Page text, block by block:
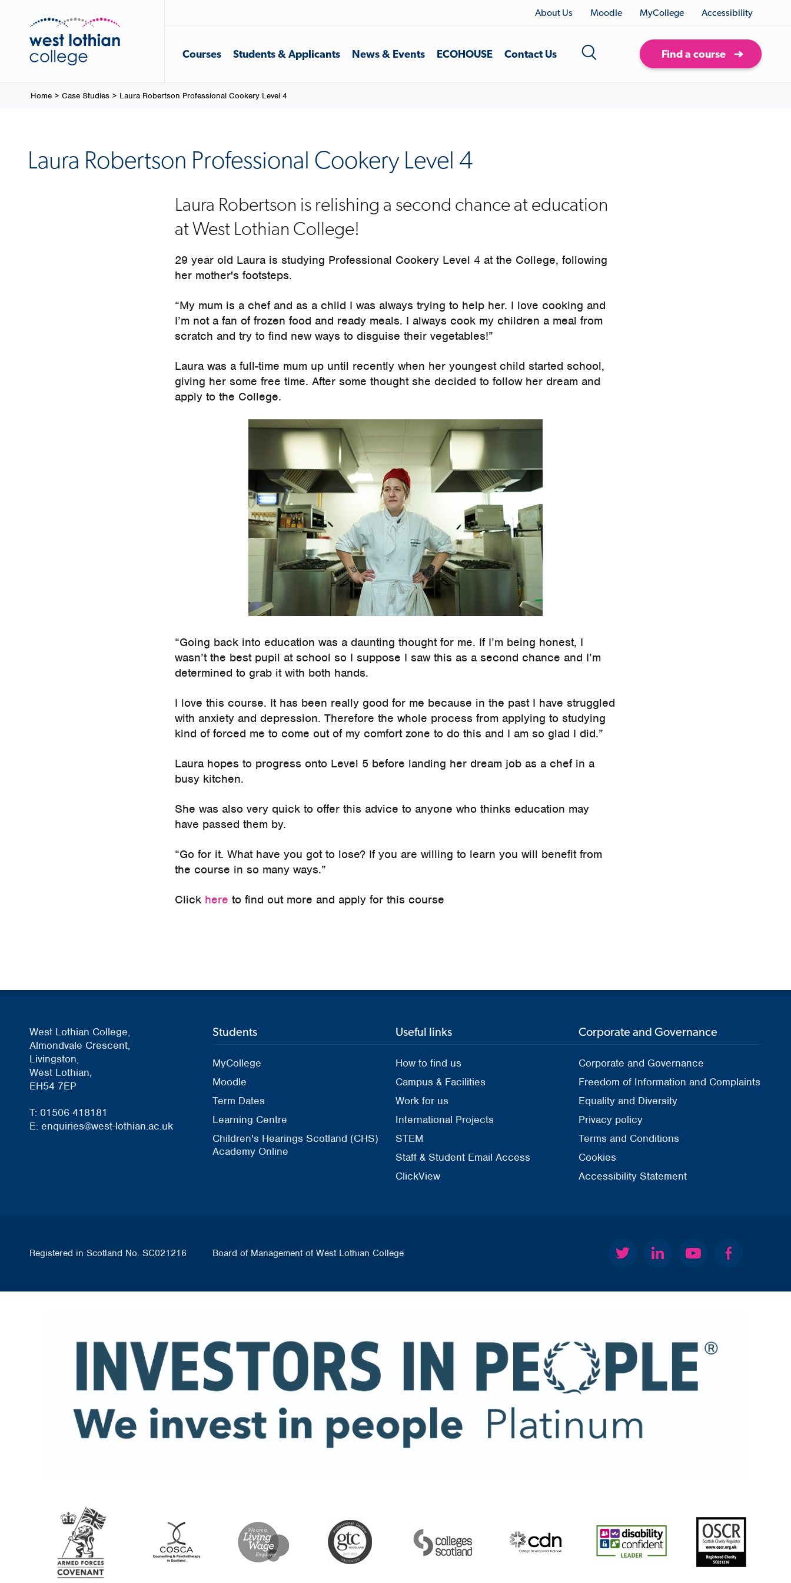
About Us Moodle MyCollege Accessibility
Courses Students & Applicants News & Events ECOHOUSE Contact Us Find a course
Home > Case Studies > Laura Robertson Professional Cookery Level 4
Laura Robertson Professional Cookery Level 4
Laura Robertson is relishing a second chance at education
at West Lothian College!
29 year old Laura is studying Professional Cookery Level 4 at the College, following
her mother's footsteps.
“My mum is a chef and as a child I was always trying to help her. I love cooking and
I’m not a fan of frozen food and ready meals. I always cook my children a meal from
scratch and try to find new ways to disguise their vegetables!”
Laura was a full-time mum up until recently when her youngest child started school,
giving her some free time. After some thought she decided to follow her dream and
apply to the College.
“Going back into education was a daunting thought for me. If I’m being honest, I
wasn’t the best pupil at school so I suppose I saw this as a second chance and I’m
determined to grab it with both hands.
I love this course. It has been really good for me because in the past I have struggled
with anxiety and depression. Therefore the whole process from applying to studying
kind of forced me to come out of my comfort zone to do this and I am so glad I did.”
Laura hopes to progress onto Level 5 before landing her dream job as a chef in a
busy kitchen.
She was also very quick to offer this advice to anyone who thinks education may
have passed them by.
“Go for it. What have you got to lose? If you are willing to learn you will benefit from
the course in so many ways.”
Click here to find out more and apply for this course
West Lothian College,
Almondvale Crescent,
Livingston,
West Lothian,
EH54 7EP
T: 01506 418181
E: enquiries@west-lothian.ac.uk
Students
MyCollege
Moodle
Term Dates
Learning Centre
Children's Hearings Scotland (CHS)
Academy Online
Useful links
How to find us
Campus & Facilities
Work for us
International Projects
STEM
Staff & Student Email Access
ClickView
Corporate and Governance
Corporate and Governance
Freedom of Information and Complaints
Equality and Diversity
Privacy policy
Terms and Conditions
Cookies
Accessibility Statement
Registered in Scotland No. SC021216 Board of Management of West Lothian College